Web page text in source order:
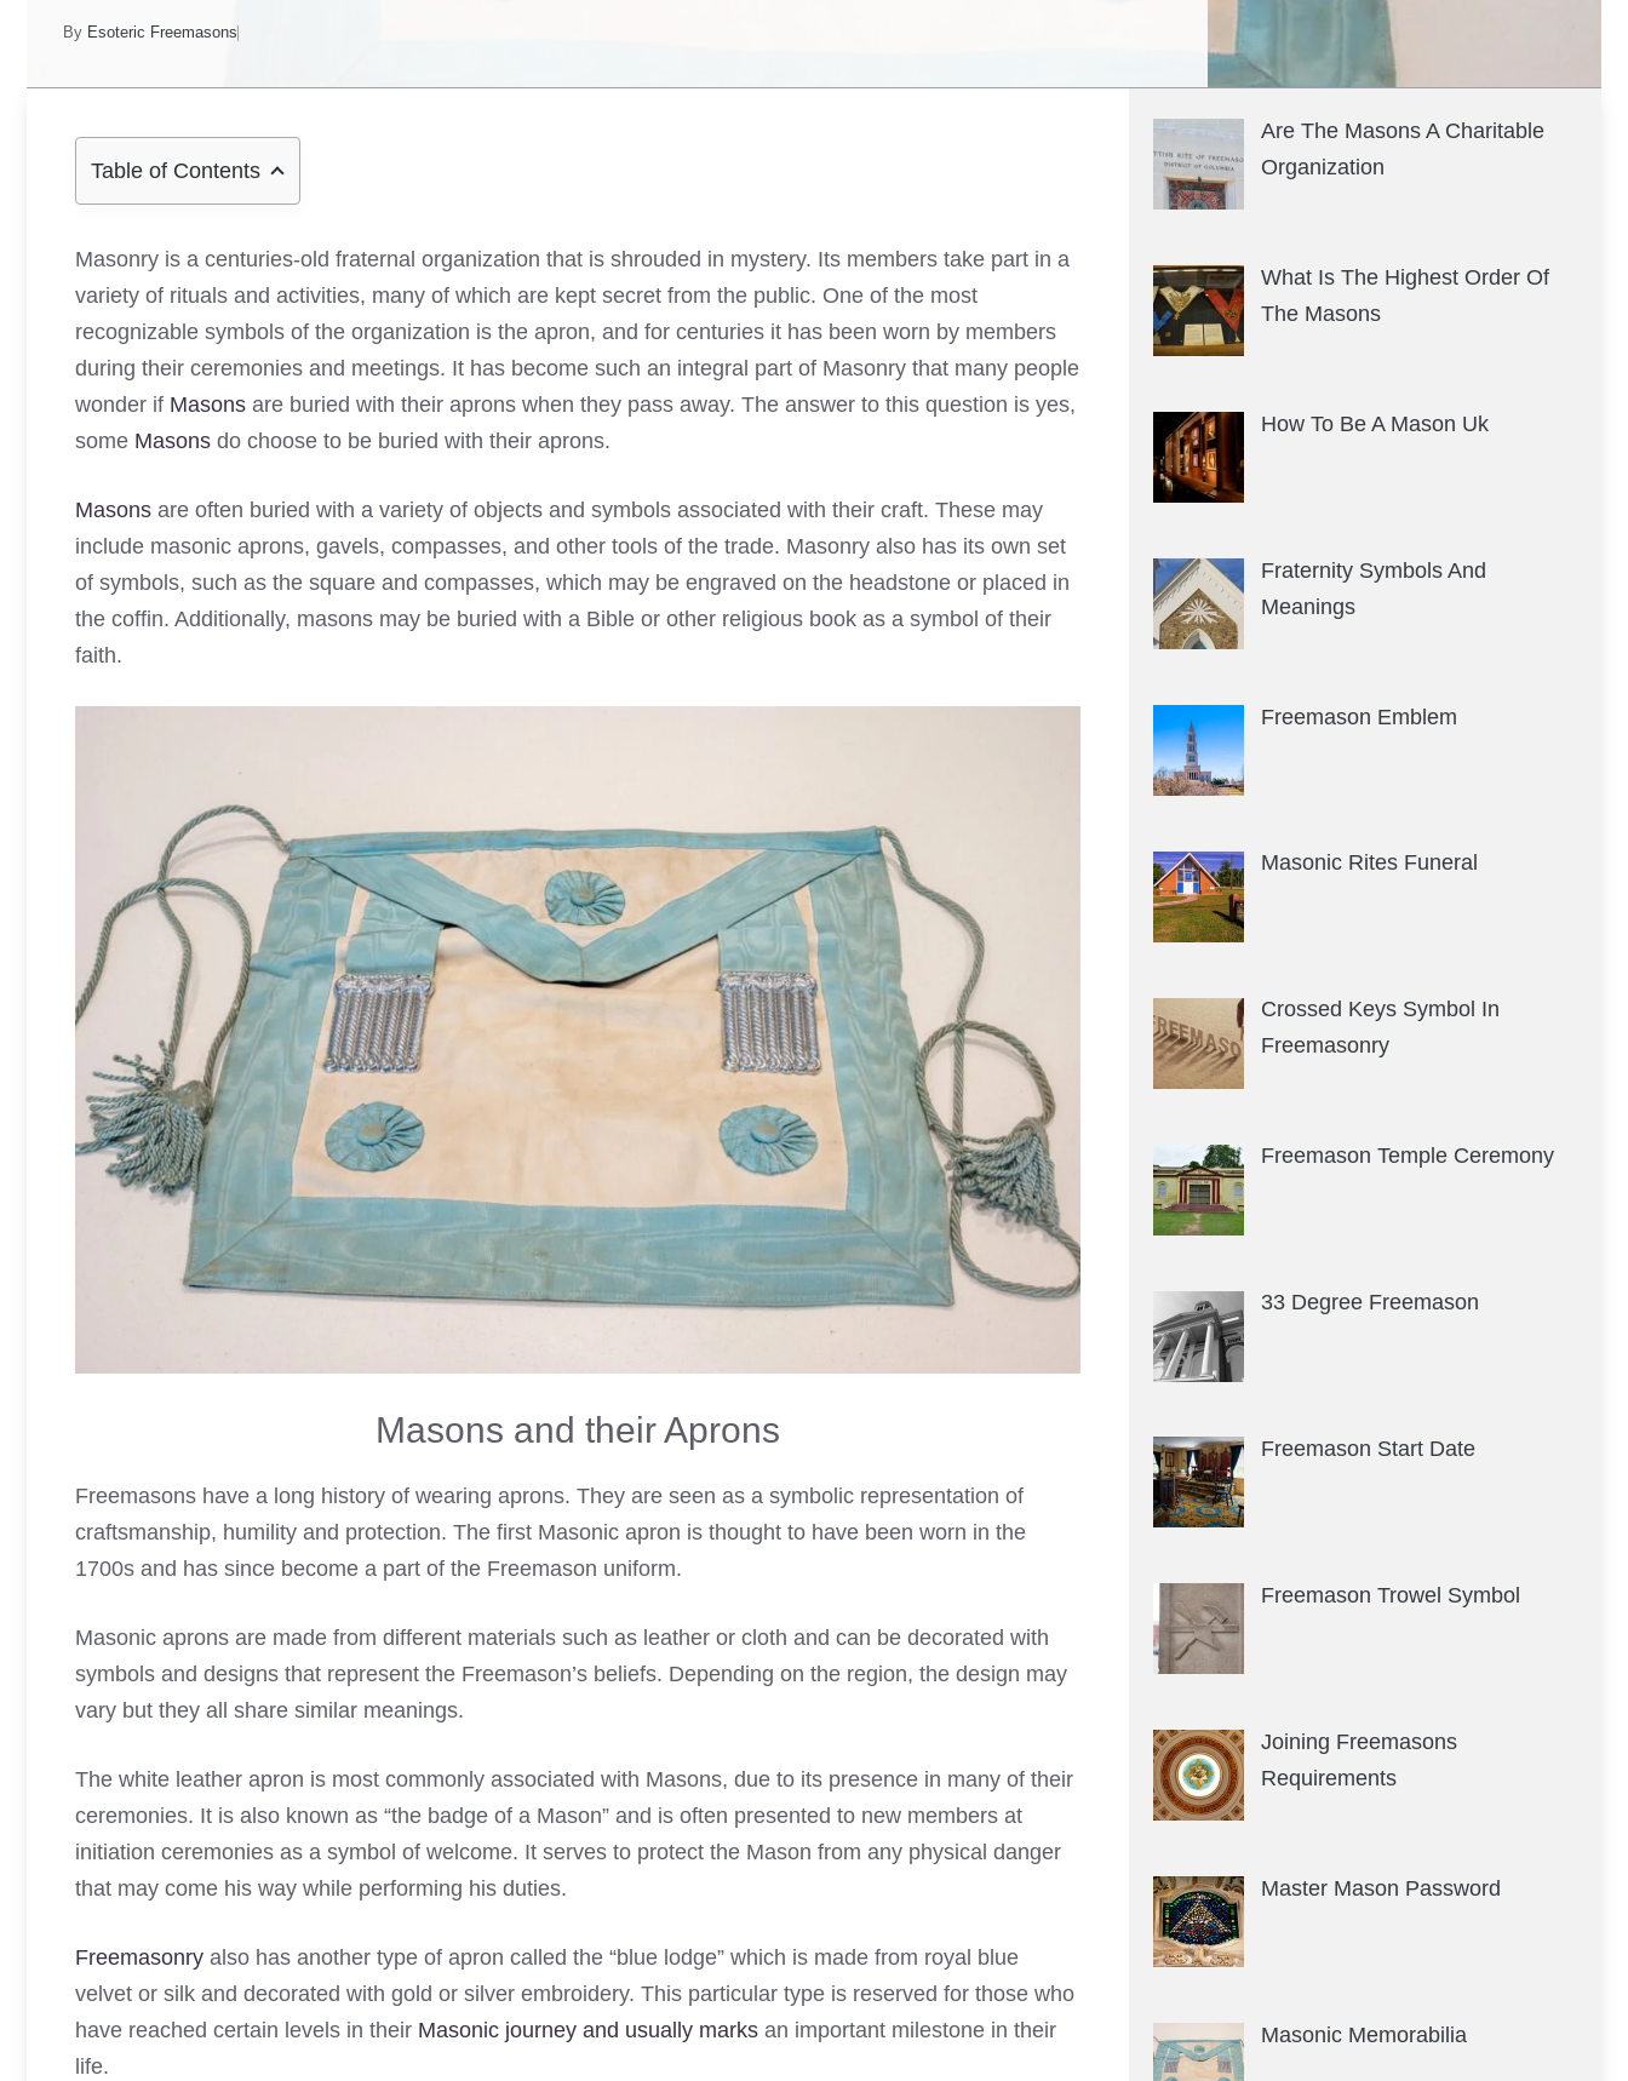
By Esoteric Freemasons
Table of Contents
Masonry is a centuries-old fraternal organization that is shrouded in mystery. Its members take part in a
variety of rituals and activities, many of which are kept secret from the public. One of the most
recognizable symbols of the organization is the apron, and for centuries it has been worn by members
during their ceremonies and meetings. It has become such an integral part of Masonry that many people
wonder if Masons are buried with their aprons when they pass away. The answer to this question is yes,
some Masons do choose to be buried with their aprons.
Masons are often buried with a variety of objects and symbols associated with their craft. These may
include masonic aprons, gavels, compasses, and other tools of the trade. Masonry also has its own set
of symbols, such as the square and compasses, which may be engraved on the headstone or placed in
the coffin. Additionally, masons may be buried with a Bible or other religious book as a symbol of their
faith.
Masons and their Aprons
Freemasons have a long history of wearing aprons. They are seen as a symbolic representation of
craftsmanship, humility and protection. The first Masonic apron is thought to have been worn in the
1700s and has since become a part of the Freemason uniform.
Masonic aprons are made from different materials such as leather or cloth and can be decorated with
symbols and designs that represent the Freemason’s beliefs. Depending on the region, the design may
vary but they all share similar meanings.
The white leather apron is most commonly associated with Masons, due to its presence in many of their
ceremonies. It is also known as “the badge of a Mason” and is often presented to new members at
initiation ceremonies as a symbol of welcome. It serves to protect the Mason from any physical danger
that may come his way while performing his duties.
Freemasonry also has another type of apron called the “blue lodge” which is made from royal blue
velvet or silk and decorated with gold or silver embroidery. This particular type is reserved for those who
have reached certain levels in their Masonic journey and usually marks an important milestone in their
life.
Are The Masons A Charitable
Organization
What Is The Highest Order Of
The Masons
How To Be A Mason Uk
Fraternity Symbols And
Meanings
Freemason Emblem
Masonic Rites Funeral
Crossed Keys Symbol In
Freemasonry
Freemason Temple Ceremony
33 Degree Freemason
Freemason Start Date
Freemason Trowel Symbol
Joining Freemasons
Requirements
Master Mason Password
Masonic Memorabilia